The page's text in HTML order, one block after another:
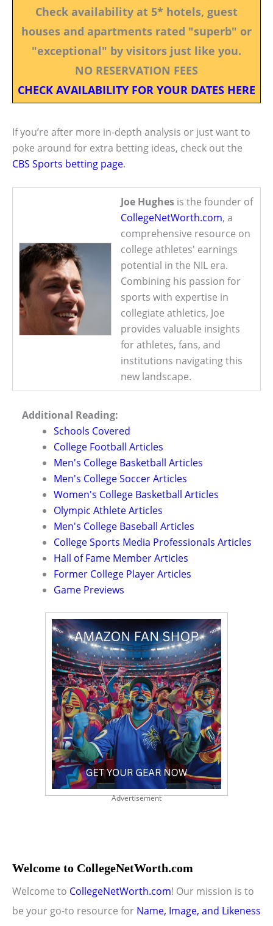
Check availability at 5* hotels, guest
houses and apartments rated "superb" or
"exceptional" by visitors just like you.
NO RESERVATION FEES
CHECK AVAILABILITY FOR YOUR DATES HERE
If you’re after more in-depth analysis or just want to
poke around for extra betting ideas, check out the
CBS Sports betting page.
Joe Hughes is the founder of
CollegeNetWorth.com, a
comprehensive resource on
college athletes' earnings
potential in the NIL era.
Combining his passion for
sports with expertise in
collegiate athletics, Joe
provides valuable insights
for athletes, fans, and
institutions navigating this
new landscape.
Additional Reading:
Schools Covered
College Football Articles
Men's College Basketball Articles
Men's College Soccer Articles
Women's College Basketball Articles
Olympic Athlete Articles
Men's College Baseball Articles
College Sports Media Professionals Articles
Hall of Fame Member Articles
Former College Player Articles
Game Previews
Advertisement
Welcome to CollegeNetWorth.com
Welcome to CollegeNetWorth.com! Our mission is to
be your go-to resource for Name, Image, and Likeness